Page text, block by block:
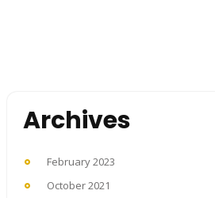
Archives
February 2023
October 2021